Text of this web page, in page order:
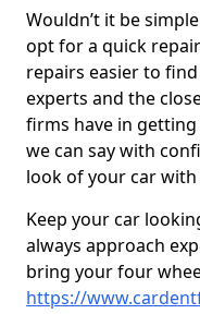
Wouldn’t it be
opt for a quick
repairs easier to
experts and the
firms have in
we can say with
look of your car
Keep your car
always approach
bring your four
https://